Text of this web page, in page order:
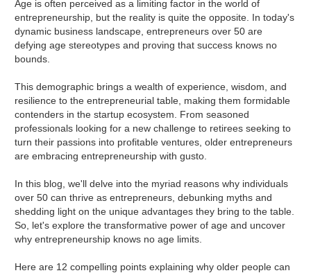
Age is often perceived as a limiting factor in the world of
entrepreneurship, but the reality is quite the opposite. In today's
dynamic business landscape, entrepreneurs over 50 are
defying age stereotypes and proving that success knows no
bounds.
This demographic brings a wealth of experience, wisdom, and
resilience to the entrepreneurial table, making them formidable
contenders in the startup ecosystem. From seasoned
professionals looking for a new challenge to retirees seeking to
turn their passions into profitable ventures, older entrepreneurs
are embracing entrepreneurship with gusto.
In this blog, we'll delve into the myriad reasons why individuals
over 50 can thrive as entrepreneurs, debunking myths and
shedding light on the unique advantages they bring to the table.
So, let's explore the transformative power of age and uncover
why entrepreneurship knows no age limits.
Here are 12 compelling points explaining why older people can